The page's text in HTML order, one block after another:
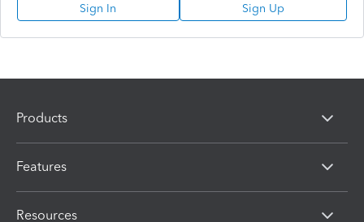
Sign In Sign Up
Products
Features
Resources